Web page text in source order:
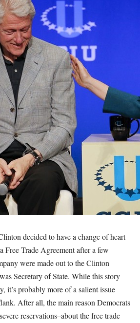
decided to have a change of heart
Free Trade Agreement after a few
were made out to the Clinton
Secretary of State. While this story
it’s probably more of a salient issue
After all, the main reason Democrats
reservations–about the free trade